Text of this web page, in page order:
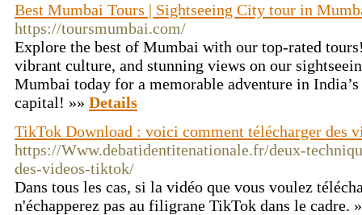
Best Mumbai Tours | Sightseeing City tour in
https://toursmumbai.com/
Explore the best of Mumbai with our top-rated
vibrant culture, and stunning views on our
Mumbai today for a memorable adventure in
capital! »» Details
TikTok Download : voici comment télécharger des
https://Www.debatidentitenationale.fr/deux-
des-videos-tiktok/
Dans tous les cas, si la vidéo que vous voulez
n'échapperez pas au filigrane TikTok dans le cadre.